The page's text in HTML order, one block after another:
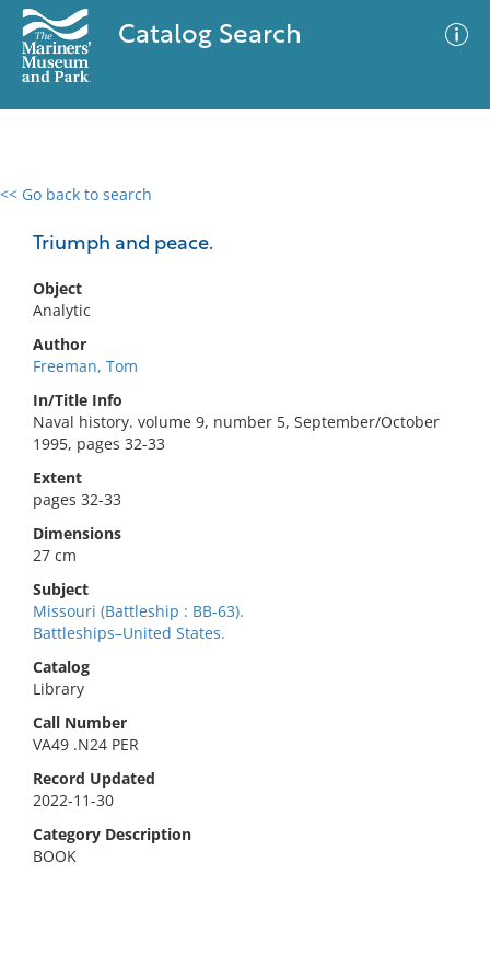
Catalog Search
<< Go back to search
Triumph and peace.
Object
Analytic
Author
Freeman, Tom
In/Title Info
Naval history. volume 9, number 5, September/October
1995, pages 32-33
Extent
pages 32-33
Dimensions
27 cm
Subject
Missouri (Battleship : BB-63).
Battleships–United States.
Catalog
Library
Call Number
VA49 .N24 PER
Record Updated
2022-11-30
Category Description
BOOK
0 results